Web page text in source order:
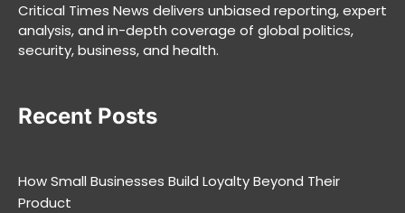
Critical Times News delivers unbiased reporting, expert
analysis, and in-depth coverage of global politics,
security, business, and health.
Recent Posts
How Small Businesses Build Loyalty Beyond Their
Product